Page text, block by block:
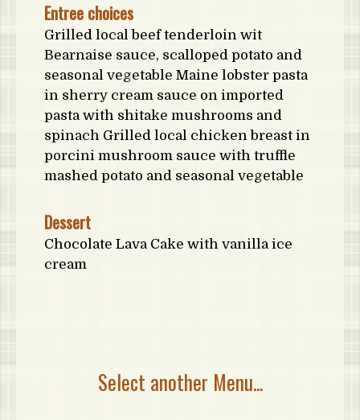
Entree choices
Grilled local beef tenderloin wit
Bearnaise sauce, scalloped potato and
seasonal vegetable Maine lobster pasta
in sherry cream sauce on imported
pasta with shitake mushrooms and
spinach Grilled local chicken breast in
porcini mushroom sauce with truffle
mashed potato and seasonal vegetable
Dessert
Chocolate Lava Cake with vanilla ice
cream
Select another Menu...